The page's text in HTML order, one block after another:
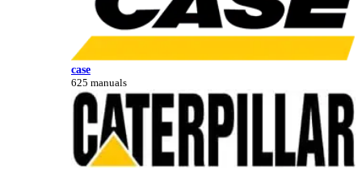
case
625 manuals